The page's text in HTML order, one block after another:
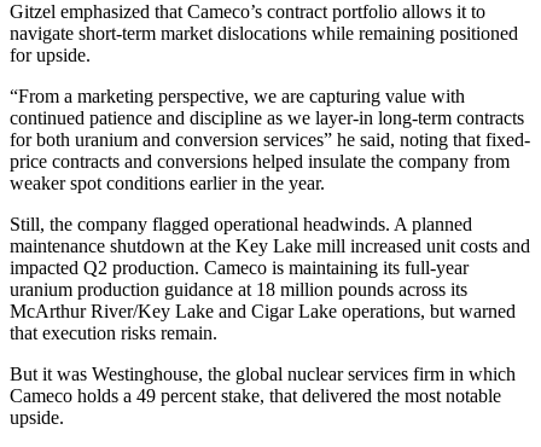
Gitzel emphasized that Cameco’s contract portfolio allows it to
navigate short-term market dislocations while remaining positioned
for upside.
“From a marketing perspective, we are capturing value with
continued patience and discipline as we layer-in long-term contracts
for both uranium and conversion services” he said, noting that fixed-
price contracts and conversions helped insulate the company from
weaker spot conditions earlier in the year.
Still, the company flagged operational headwinds. A planned
maintenance shutdown at the Key Lake mill increased unit costs and
impacted Q2 production. Cameco is maintaining its full-year
uranium production guidance at 18 million pounds across its
McArthur River/Key Lake and Cigar Lake operations, but warned
that execution risks remain.
But it was Westinghouse, the global nuclear services firm in which
Cameco holds a 49 percent stake, that delivered the most notable
upside.